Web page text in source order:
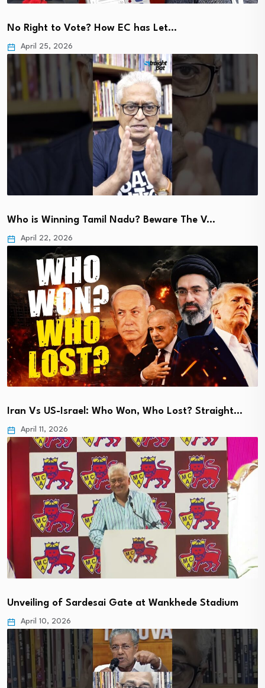
No Right to Vote? How EC has Let…
April 25, 2026
Who is Winning Tamil Nadu? Beware The V…
April 22, 2026
Iran Vs US-Israel: Who Won, Who Lost? Straight…
April 11, 2026
Unveiling of Sardesai Gate at Wankhede Stadium
April 10, 2026